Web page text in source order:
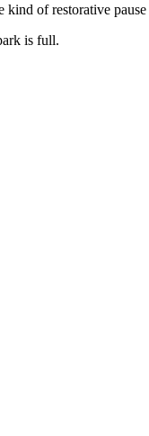
of restorative pause
is full.